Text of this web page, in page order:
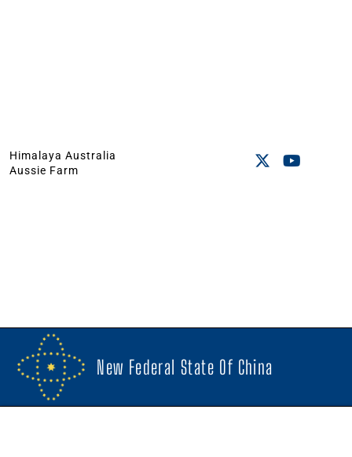
Himalaya Australia
Aussie Farm
New Federal State Of China